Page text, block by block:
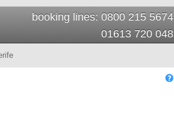
booking lines: 0800 215 5674
01613 720 048